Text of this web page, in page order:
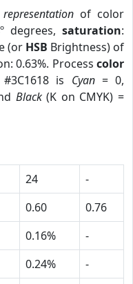
of color
degrees,saturation:
(or HSB Brightness) of
0.63%. Process color
is Cyan= 0,
Black(K on CMYK) =
24
-
0.60
0.76
0.16%
-
0.24%
-